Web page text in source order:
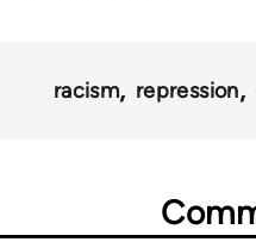
racism repression